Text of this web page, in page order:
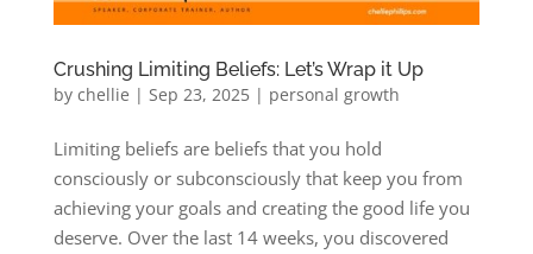
Crushing Limiting Beliefs: Let’s Wrap it Up
by chellie | Sep 23, 2025| personal growth
Limiting beliefs are beliefs that you hold
consciously or subconsciously that keep you from
achieving your goals and creating the good life you
deserve. Over the last 14 weeks, you discovered